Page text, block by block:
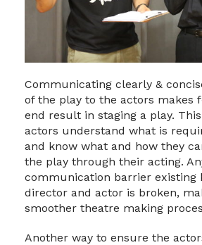
Communicating clearly &
of the play to the actors makes
end result in staging a play.
actors understand what is
and know what and how they
the play through their acting.
communication barrier existing
director and actor is broken,
smoother theatre making
Another way to ensure the